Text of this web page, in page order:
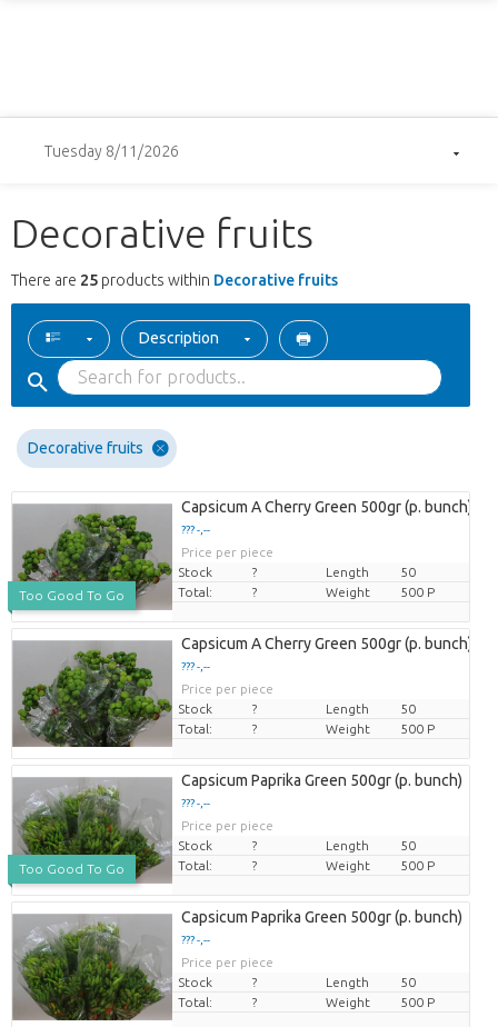
Tuesday 8/11/2026
Decorative fruits
There are 25 products within Decorative fruits
Description
Decorative fruits
Too Good To Go
Capsicum A Cherry Green 500gr (p. bunch)
??? -,--
Price per piece
Stock
? Length
50
Total:
? Weight 500 P
Capsicum A Cherry Green 500gr (p. bunch)
??? -,--
Price per piece
Stock
? Length
50
Total:
? Weight 500 P
Too Good To Go
Capsicum Paprika Green 500gr (p. bunch)
??? -,--
Price per piece
Stock
? Length
50
Total:
? Weight 500 P
Capsicum Paprika Green 500gr (p. bunch)
??? -,--
Price per piece
Stock
? Length
50
Total:
? Weight 500 P